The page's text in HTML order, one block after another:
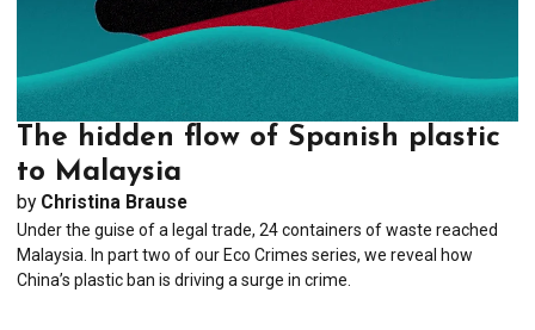
The hidden flow of Spanish plastic
to Malaysia
by Christina Brause
Under the guise of a legal trade, 24 containers of waste reached
Malaysia. In part two of our Eco Crimes series, we reveal how
China’s plastic ban is driving a surge in crime.